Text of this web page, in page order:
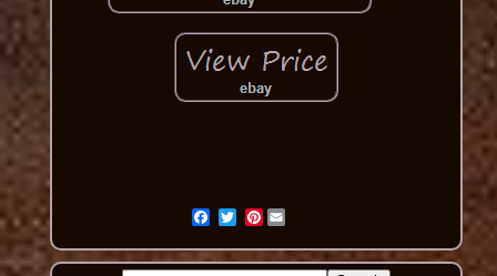
Pinterest